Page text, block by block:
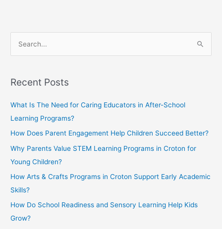
r
r
Recent Posts
What Is The Need for Caring Educators in After-School
Learning Programs?
How Does Parent Engagement Help Children Succeed Better?
Why Parents Value STEM Learning Programs in Croton for
Young Children?
How Arts & Crafts Programs in Croton Support Early Academic
Skills?
How Do School Readiness and Sensory Learning Help Kids
Grow?